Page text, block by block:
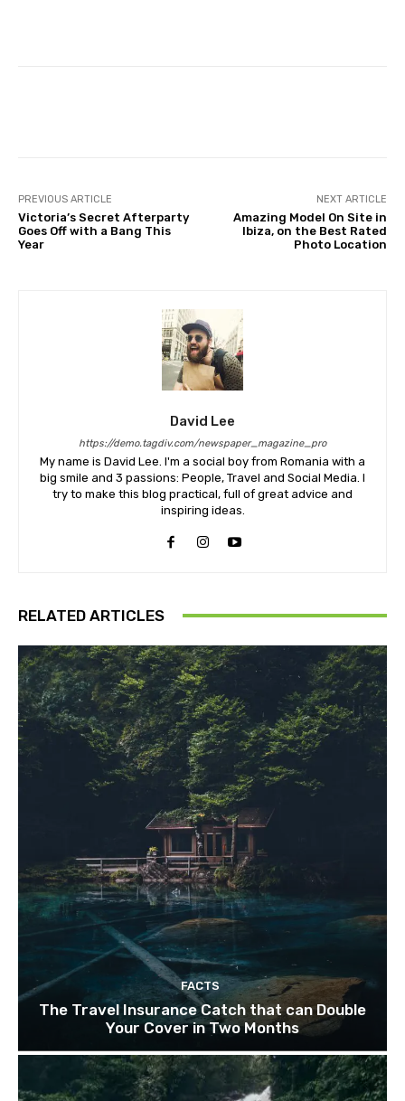
PREVIOUS ARTICLE
Victoria’s Secret Afterparty
Goes Off with a Bang This
Year
NEXT ARTICLE
Amazing Model On Site in
Ibiza, on the Best Rated
Photo Location
David Lee
https://demo.tagdiv.com/newspaper_magazine_pro
My name is David Lee. I'm a social boy from Romania with a
big smile and 3 passions: People, Travel and Social Media. I
try to make this blog practical, full of great advice and
inspiring ideas.
RELATED ARTICLES
FACTS
The Travel Insurance Catch that can Double
Your Cover in Two Months